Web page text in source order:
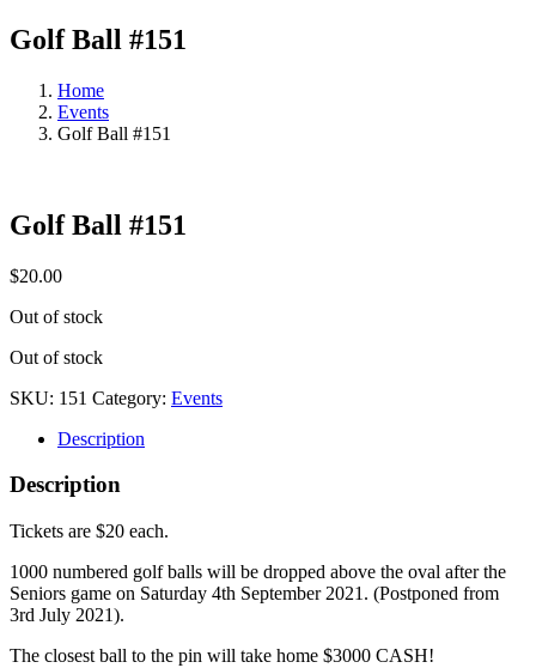
Golf Ball #151
Home
Events
Golf Ball #151
Golf Ball #151
$20.00
Out of stock
Out of stock
SKU: 151 Category: Events
Description
Description
Tickets are $20 each.
1000 numbered golf balls will be dropped above the oval after the
Seniors game on Saturday 4th September 2021. (Postponed from
3rd July 2021).
The closest ball to the pin will take home $3000 CASH!